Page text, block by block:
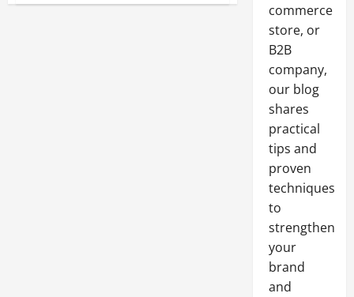
Go-
commerce
store, or
B2B
company,
our blog
shares
practical
tips and
proven
techniques
to
strengthen
your
brand
and